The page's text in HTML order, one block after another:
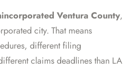
Ventura County,
city. That means
different filing
claims deadlines than LA